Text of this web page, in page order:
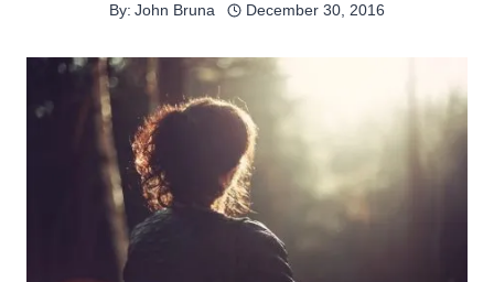
By: John Bruna December 30, 2016